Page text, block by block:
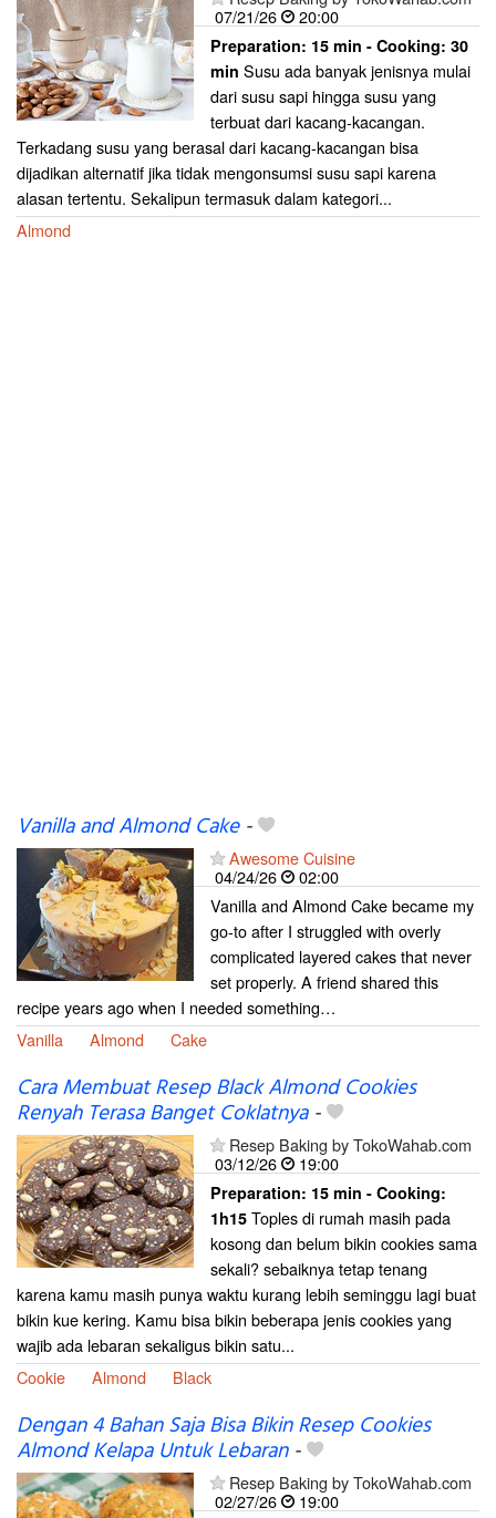
07/21/26
20:00
Preparation: 15 min - Cooking: 30
min Susu ada banyak jenisnya mulai
dari susu sapi hingga susu yang
terbuat dari kacang-kacangan.
Terkadang susu yang berasal dari kacang-kacangan bisa
dijadikan alternatif jika tidak mengonsumsi susu sapi karena
alasan tertentu. Sekalipun termasuk dalam kategori...
Almond
Vanilla and Almond Cake-
Awesome Cuisine
04/24/26
02:00
Vanilla and Almond Cake became my
go-to after I struggled with overly
complicated layered cakes that never
set properly. A friend shared this
recipe years ago when I needed something…
Vanilla
Almond Cake
Cara Membuat Resep Black Almond Cookies
Renyah Terasa Banget Coklatnya-
Resep Baking by TokoWahab.com
03/12/26
19:00
Preparation: 15 min - Cooking:
1h15 Toples di rumah masih pada
kosong dan belum bikin cookies sama
sekali? sebaiknya tetap tenang
karena kamu masih punya waktu kurang lebih seminggu lagi buat
bikin kue kering. Kamu bisa bikin beberapa jenis cookies yang
wajib ada lebaran sekaligus bikin satu...
Cookie
Almond Black
Dengan 4 Bahan Saja Bisa Bikin Resep Cookies
Almond Kelapa Untuk Lebaran-
Resep Baking by TokoWahab.com
02/27/26
19:00